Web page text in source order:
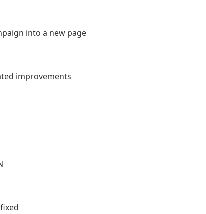
into a new page
improvements